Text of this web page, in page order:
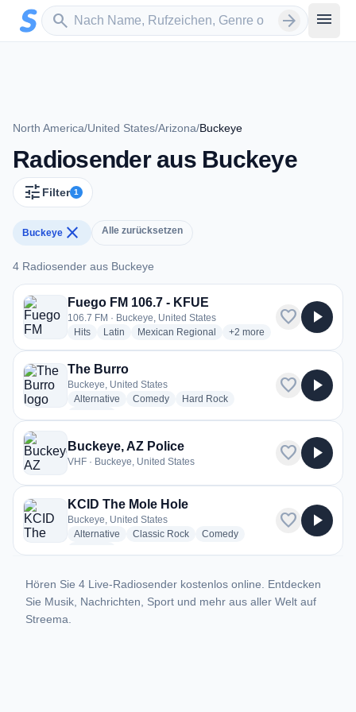
Zum Hauptinhalt springen
search
Sender suchen arrow_forward menu
North America/United States/Arizona/Buckeye
Radiosender aus Buckeye
tune Filter 1
Buckeye close Alle zurücksetzen
4 Radiosender aus Buckeye
4 Radiosender aus Buckeye
Fuego FM 106.7 - KFUE
106.7 FM · Buckeye, United States
Hitsradio stations
Latin radio stations
Mexican Regional radio stations
+2 more genres for Fuego
more
favorite play_arrow
The Burro
Buckeye, United States
Alternative radio stations
Comedyradio stations
Hard Rockradio stations
favorite play_arrow
Buckeye, AZ Police
VHF · Buckeye, United States favorite play_arrow
KCID The Mole Hole
Buckeye, United States
Alternative radio stations
Classic Rockradio stations
Comedyradio stations
favorite play_arrow
Hören Sie 4 Live-Radiosender kostenlos online. Entdecken
Sie Musik, Nachrichten, Sport und mehr aus aller Welt auf
Streema.